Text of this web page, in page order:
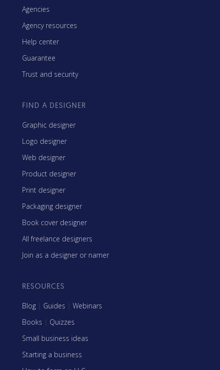
Agencies
Agency resources
Help center
Guarantee
Trust and security
FIND A DESIGNER
Graphic designer
Logo designer
Web designer
Product designer
Print designer
Packaging designer
Book cover designer
All freelance designers
Join as a designer or namer
RESOURCES
Blog | Guides | Webinars
Books | Quizzes
Small business ideas
Starting a business